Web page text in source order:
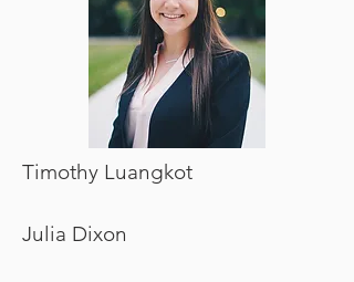
Timothy Luangkot
Julia Dixon